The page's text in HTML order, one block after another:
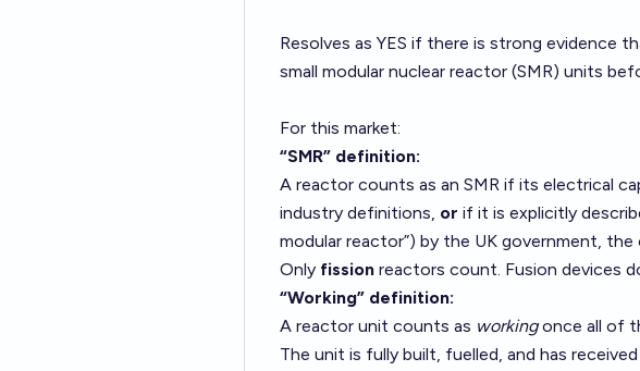
Resolves as YES if there is strong evidence
small modular nuclear reactor (SMR) units
For this market:
“SMR” definition:
A reactor counts as an SMR if its electrical
industry definitions, or if it is explicitly
modular reactor”) by the UK government,
Only fission reactors count. Fusion devices
“Working” definition:
A reactor unit counts as workingonce all of
The unit is fully built, fuelled, and has